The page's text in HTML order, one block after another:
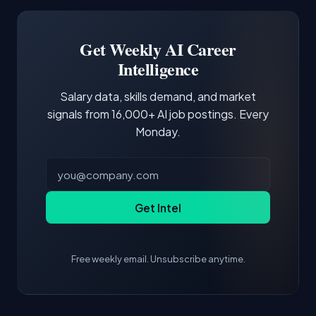
third of postings, reflecting the production
demonstrating hands-on experience with the
core tools and frameworks is more valuable
Get Weekly AI Career
Intelligence
Salary data, skills demand, and market
signals from 16,000+ AI job postings. Every
Monday.
Get Intel
Free weekly email. Unsubscribe anytime.